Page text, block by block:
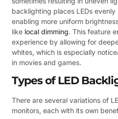
backlighting places LEDs
enabling more uniform
like local dimming. This feature
experience by allowing for
whites, which is especially
in movies and games.
Types of LED
There are several variations of
monitors, each with its own